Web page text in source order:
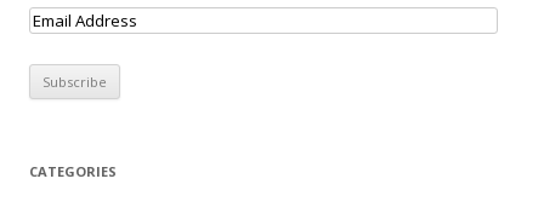
E
A
CATEGORIES